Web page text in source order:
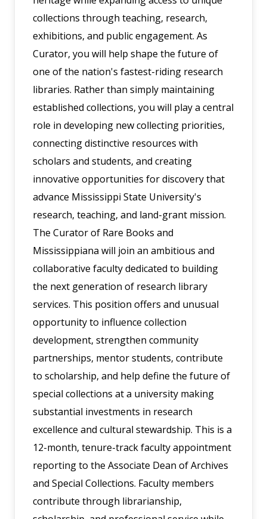
collections through teaching, research,
exhibitions, and public engagement. As
Curator, you will help shape the future of
one of the nation's fastest-riding research
libraries. Rather than simply maintaining
established collections, you will play a central
role in developing new collecting priorities,
connecting distinctive resources with
scholars and students, and creating
innovative opportunities for discovery that
advance Mississippi State University's
research, teaching, and land-grant mission.
The Curator of Rare Books and
Mississippiana will join an ambitious and
collaborative faculty dedicated to building
the next generation of research library
services. This position offers and unusual
opportunity to influence collection
development, strengthen community
partnerships, mentor students, contribute
to scholarship, and help define the future of
special collections at a university making
substantial investments in research
excellence and cultural stewardship. This is a
12-month, tenure-track faculty appointment
reporting to the Associate Dean of Archives
and Special Collections. Faculty members
contribute through librarianship,